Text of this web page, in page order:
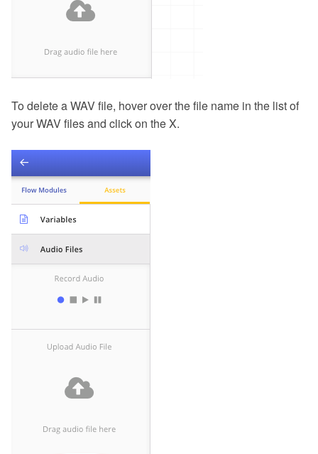
To delete a WAV file, hover over the file name in the list of
your WAV files and click on the X.